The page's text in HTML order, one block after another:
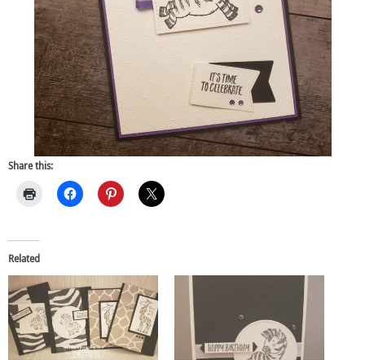
Share this:
Related